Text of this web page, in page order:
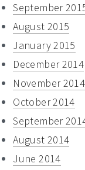
September
August 2015
January 2015
December 2014
November 2014
October 2014
September
August 2014
June 2014